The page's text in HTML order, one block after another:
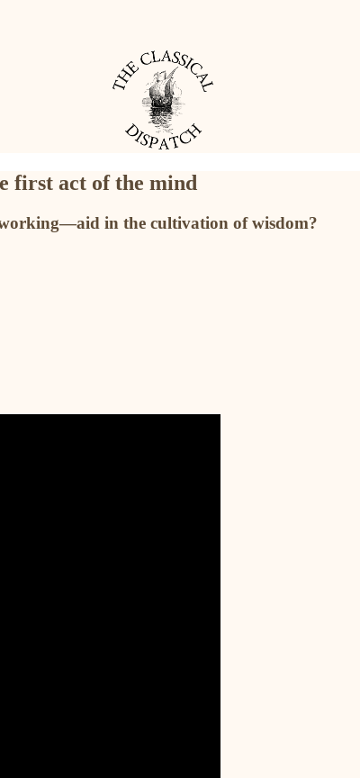
first act of the mind
in the cultivation of wisdom?